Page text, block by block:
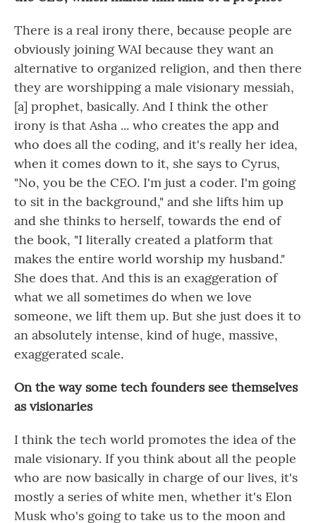
There is a real irony there, because people are
obviously joining WAI because they want an
alternative to organized religion, and then there
they are worshipping a male visionary messiah,
[a] prophet, basically. And I think the other
irony is that Asha ... who creates the app and
who does all the coding, and it's really her idea,
when it comes down to it, she says to Cyrus,
"No, you be the CEO. I'm just a coder. I'm going
to sit in the background," and she lifts him up
and she thinks to herself, towards the end of
the book, "I literally created a platform that
makes the entire world worship my husband."
She does that. And this is an exaggeration of
what we all sometimes do when we love
someone, we lift them up. But she just does it to
an absolutely intense, kind of huge, massive,
exaggerated scale.
On the way some tech founders see themselves
as visionaries
I think the tech world promotes the idea of the
male visionary. If you think about all the people
who are now basically in charge of our lives, it's
mostly a series of white men, whether it's Elon
Musk who's going to take us to the moon and